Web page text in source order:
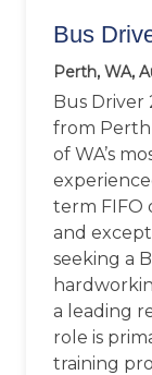
Bus
Perth, WA,
Bus Driver
from Perth
of WA’s
term FIFO
and
seeking a
a leading
role is
training